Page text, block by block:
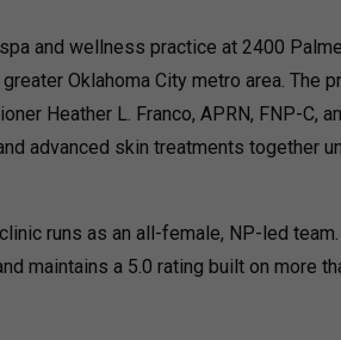
and wellness practice at 2400
Oklahoma City metro area. The
Heather L. Franco, APRN, FNP-C,
advanced skin treatments together
runs as an all-female, NP-led team.
maintains a 5.0 rating built on more